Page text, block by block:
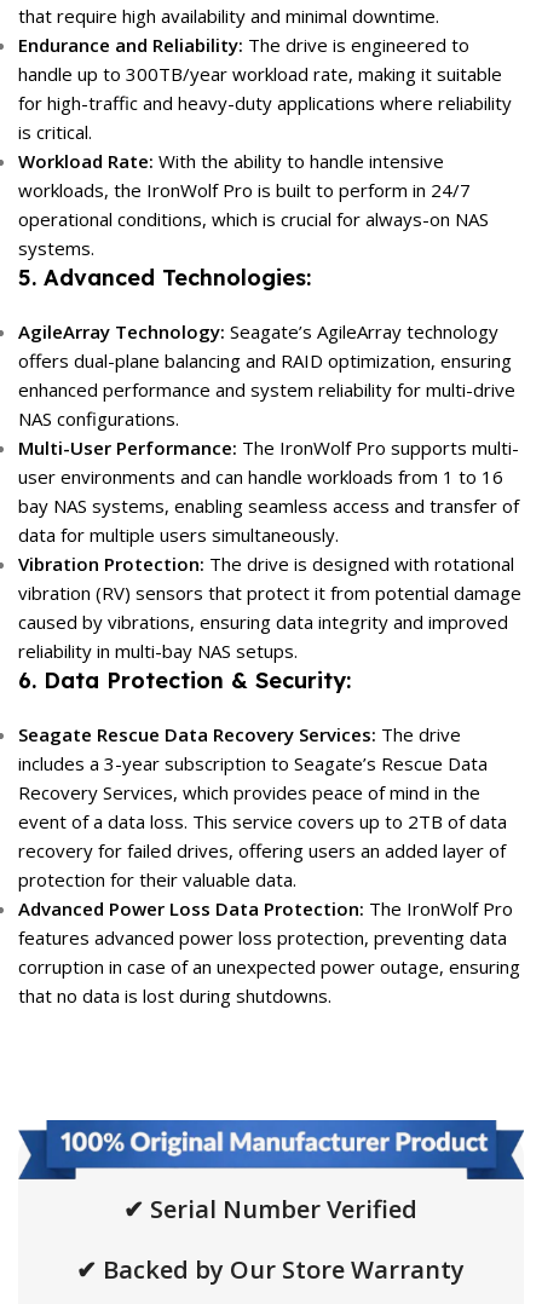
that require high availability and minimal downtime.
Endurance and Reliability: The drive is engineered to
handle up to 300TB/year workload rate, making it suitable
for high-traffic and heavy-duty applications where reliability
is critical.
Workload Rate: With the ability to handle intensive
workloads, the IronWolf Pro is built to perform in 24/7
operational conditions, which is crucial for always-on NAS
systems.
5. Advanced Technologies:
AgileArray Technology: Seagate’s AgileArray technology
offers dual-plane balancing and RAID optimization, ensuring
enhanced performance and system reliability for multi-drive
NAS configurations.
Multi-User Performance: The IronWolf Pro supports multi-
user environments and can handle workloads from 1 to 16
bay NAS systems, enabling seamless access and transfer of
data for multiple users simultaneously.
Vibration Protection: The drive is designed with rotational
vibration (RV) sensors that protect it from potential damage
caused by vibrations, ensuring data integrity and improved
reliability in multi-bay NAS setups.
6. Data Protection & Security:
Seagate Rescue Data Recovery Services: The drive
includes a 3-year subscription to Seagate’s Rescue Data
Recovery Services, which provides peace of mind in the
event of a data loss. This service covers up to 2TB of data
recovery for failed drives, offering users an added layer of
protection for their valuable data.
Advanced Power Loss Data Protection: The IronWolf Pro
features advanced power loss protection, preventing data
corruption in case of an unexpected power outage, ensuring
that no data is lost during shutdowns.
✔ Serial Number Verified
✔ Backed by Our Store Warranty